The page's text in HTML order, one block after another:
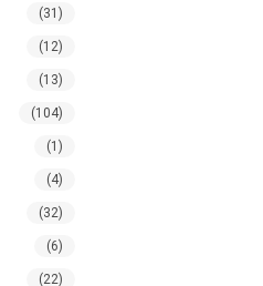
(31)
(12)
(13)
(104)
(1)
(4)
(32)
(6)
(22)